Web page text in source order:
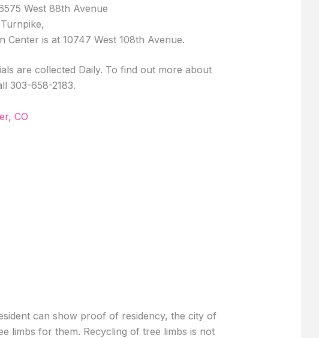
West 88th Avenue
Center is at 10747 West 108th Avenue.
are collected Daily. To find out more about
303-658-2183.
CO
can show proof of residency, the city of
limbs for them. Recycling of tree limbs is not